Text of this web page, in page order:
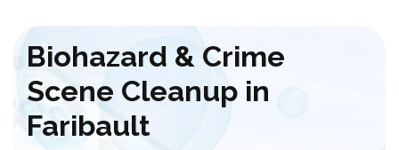
Biohazard & Crime
Scene Cleanup in
Faribault